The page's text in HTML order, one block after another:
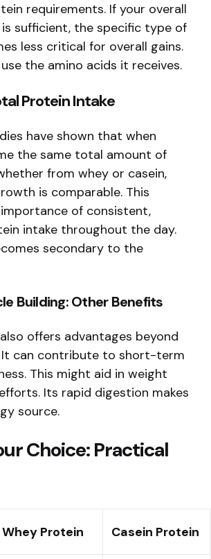
requirements. If your overall
sufficient, the specific type of
less critical for overall gains.
the amino acids it receives.
Protein Intake
have shown that when
the same total amount of
from whey or casein,
is comparable. This
of consistent,
intake throughout the day.
secondary to the
Building: Other Benefits
offers advantages beyond
It can contribute to short-term
This might aid in weight
Its rapid digestion makes
source.
Choice: Practical
Whey Protein Casein Protein